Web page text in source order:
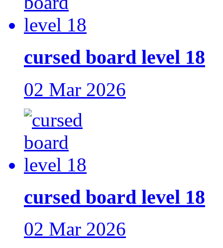
cursed board level 18
02 Mar 2026
cursed board level 18
02 Mar 2026